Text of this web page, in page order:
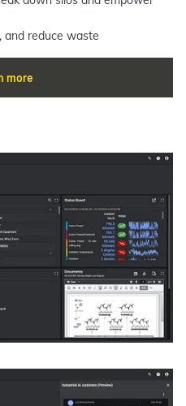
and reduce waste
more